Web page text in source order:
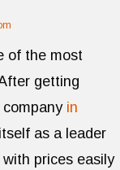
of the most
getting
in
as a leader
prices easily